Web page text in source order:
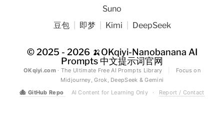
Suno
豆包
即梦 Kimi DeepSeek
© 2025 - 2026 🍌OKqiyi-Nanobanana AI
Prompts 中文提示词官网
OKqiyi.com· The Ultimate Free AI Prompts Library
Focus on
Midjourney, Grok, DeepSeek & Gemini
🐙 GitHub Repo AI Content for Learning Only · Report / Contact